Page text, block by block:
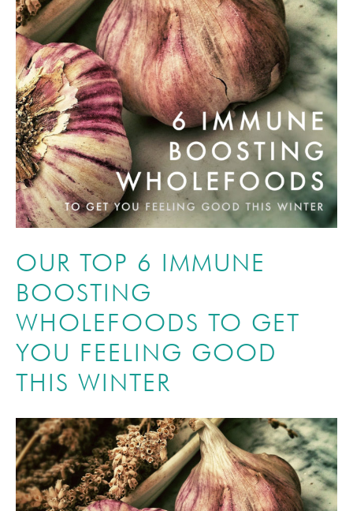
OUR TOP 6 IMMUNE
BOOSTING
WHOLEFOODS TO GET
YOU FEELING GOOD
THIS WINTER